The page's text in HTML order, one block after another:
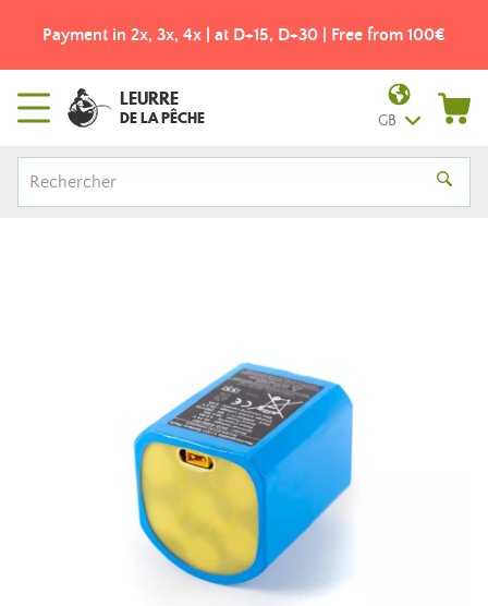
Payment in 2x, 3x, 4x | at D+15, D+30 | Free from 100€
LEURRE
DE LA PÊCHE GB